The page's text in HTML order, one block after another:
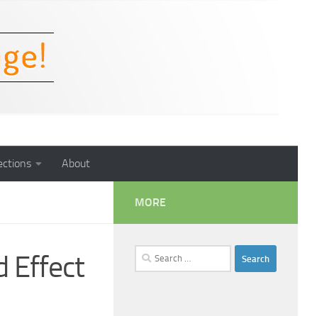
About
Effect
MORE
Search
for: